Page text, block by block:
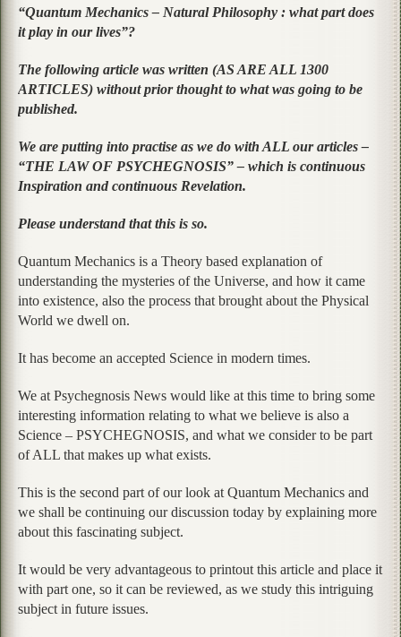
“Quantum Mechanics – Natural Philosophy : what part does
it play in our lives”?
The following article was written (AS ARE ALL 1300
ARTICLES) without prior thought to what was going to be
published.
We are putting into practise as we do with ALL our articles –
“THE LAW OF PSYCHEGNOSIS” – which is continuous
Inspiration and continuous Revelation.
Please understand that this is so.
Quantum Mechanics is a Theory based explanation of
understanding the mysteries of the Universe, and how it came
into existence, also the process that brought about the Physical
World we dwell on.
It has become an accepted Science in modern times.
We at Psychegnosis News would like at this time to bring some
interesting information relating to what we believe is also a
Science – PSYCHEGNOSIS, and what we consider to be part
of ALL that makes up what exists.
This is the second part of our look at Quantum Mechanics and
we shall be continuing our discussion today by explaining more
about this fascinating subject.
It would be very advantageous to printout this article and place it
with part one, so it can be reviewed, as we study this intriguing
subject in future issues.